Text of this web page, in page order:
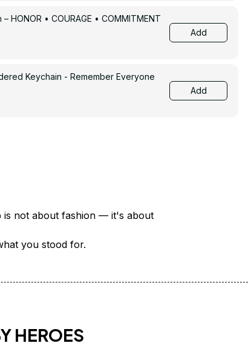
HONOR • COURAGE • COMMITMENT
Add
Keychain - Remember Everyone
Add
you stood for.
HEROES